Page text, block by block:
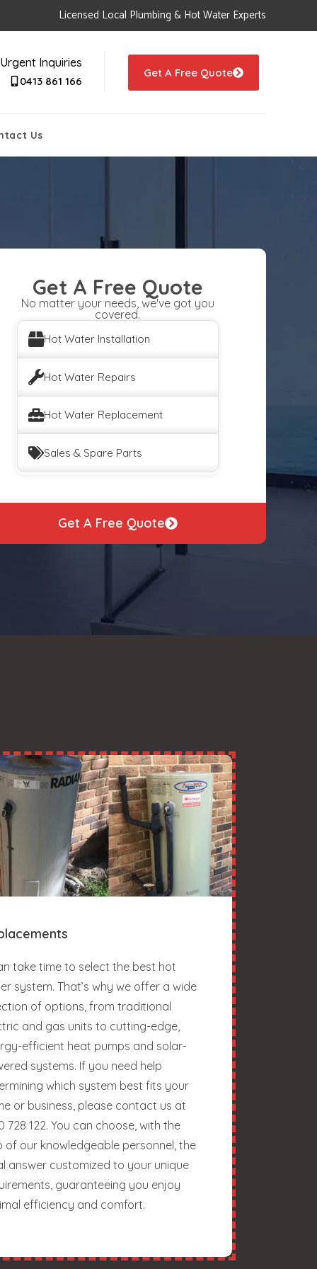
Licensed Local Plumbing & Hot Water Experts
Urgent Inquiries
0413 861 166
Get A Free Quote
Us
Get A Free Quote
No matter your needs, we've got you
covered.
Hot Water Installation
Hot Water Repairs
Hot Water Replacement
Sales & Spare Parts
Get A Free Quote
take time to select the best hot
system. That’s why we offer a wide
of options, from traditional
and gas units to cutting-edge,
efficient heat pumps and solar-
systems. If you need help
which system best fits your
or business, please contact us at
728 122. You can choose, with the
of our knowledgeable personnel, the
answer customized to your unique
guaranteeing you enjoy
efficiency and comfort.